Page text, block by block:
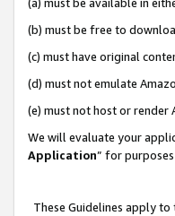
(a) must be available in
(b) must be free to
(c) must have original
(d) must not emulate
(e) must not host or render
We will evaluate your
Application” for
These Guidelines apply